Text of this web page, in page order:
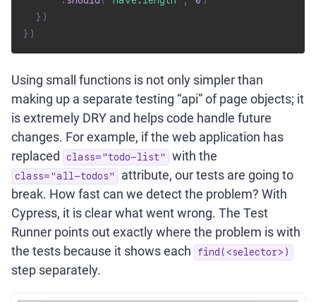
} )
} )
Using small functions is not only simpler than
making up a separate testing “api” of page objects; it
is extremely DRY and helps code handle future
changes. For example, if the web application has
replaced
class="todo-list" with the
class="all-todos"
attribute, our tests are going to
break. How fast can we detect the problem? With
Cypress, it is clear what went wrong. The Test
Runner points out exactly where the problem is with
the tests because it shows each
find(<selector>)
step separately.